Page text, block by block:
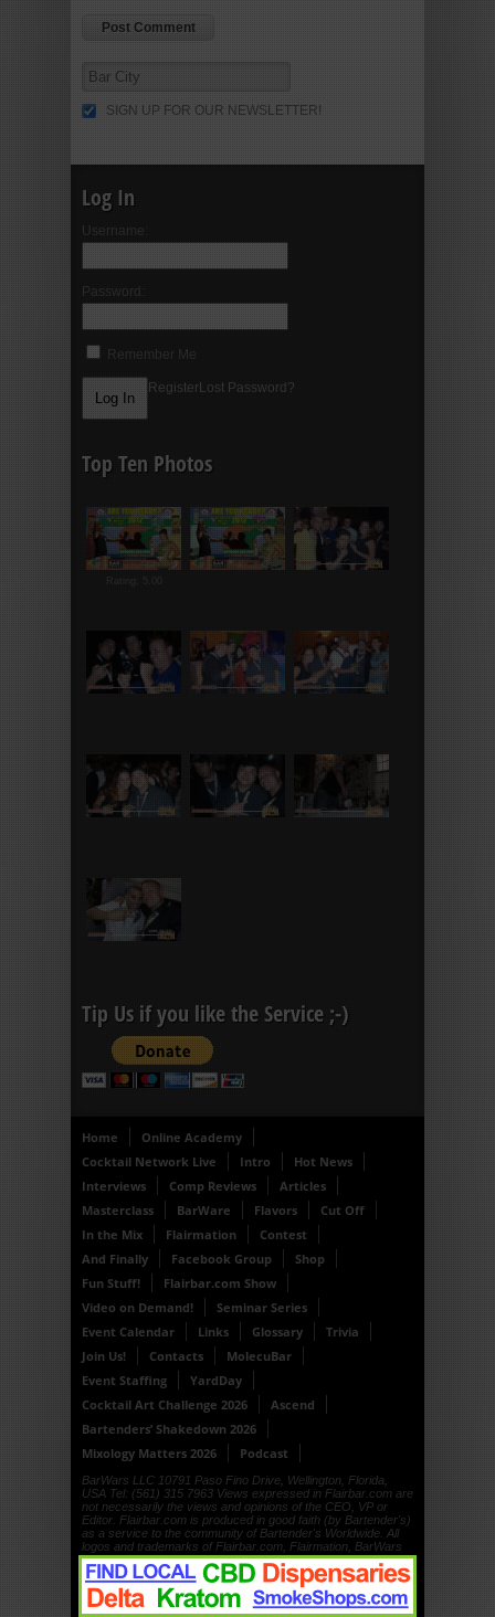
SIGN UP FOR OUR NEWSLETTER!
Log In
Username:
Password:
Remember Me
Register Lost Password?
Top Ten Photos
Tip Us if you like the Service ;-)
Home
Online Academy
Cocktail Network Live
Intro
Hot News
Interviews
Comp Reviews
Articles
Masterclass
BarWare Flavors
Cut Off
In the Mix
Flairmation
Contest
And Finally
Facebook Group
Shop
Fun Stuff!
Flairbar.com Show
Video on Demand!
Seminar Series
Event Calendar
Links Glossary
Trivia
Join Us!
Contacts
MolecuBar
Event Staffing
YardDay
Cocktail Art Challenge 2026
Ascend
Bartenders’ Shakedown 2026
Mixology Matters 2026
Podcast
BarWars LLC 10791 Paso Fino Drive, Wellington, Florida,
USA Tel: (561) 315 7963 Views expressed in Flairbar.com are
not necessarily the views and opinions of the CEO, VP or
Editor. Flairbar.com is produced in good faith (by Bartender's)
as a service to the community of Bartender's Worldwide. All
logos and trademarks of Flairbar.com, Flairmation, BarWars
LLC, Drinkdub and Flairquipment are copyright. © 1999, ©
2000, © 2001, © 2002, © 2003, © 2004, © 2005, © 2006, ©
2007, © 2008, © 2009, © 2010, © 2011, © 2012, © 2013, ©
2014, © 2015, © 2016 BarWars LLC.